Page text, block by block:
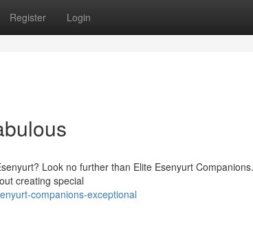
Register Login
Look no further than Elite Esenyurt
creating special
companions-exceptional